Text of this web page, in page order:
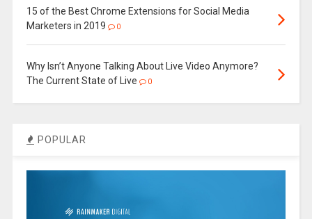
15 of the Best Chrome Extensions for Social Media
Marketers in 2019
0
Why Isn’t Anyone Talking About Live Video Anymore?
The Current State of Live
0
POPULAR